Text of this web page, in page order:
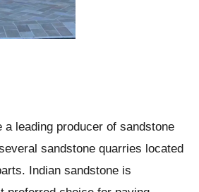
a leading producer of sandstone
sandstone quarries located
Indian sandstone is